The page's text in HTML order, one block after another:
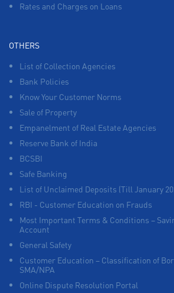
Rates and Charges on Loans
OTHERS
List of Collection Agencies
Bank Policies
Know Your Customer Norms
Sale of Property
Empanelment of Real Estate Agencies
Reserve Bank of India
BCSBI
Safe Banking
List of Unclaimed Deposits (Till January
RBI - Customer Education on Frauds
Most Important Terms & Conditions –
Account
General Safety
Customer Education – Classification of
SMA/NPA
Online Dispute Resolution Portal